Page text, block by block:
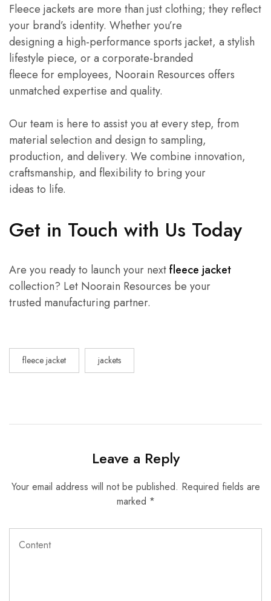
Fleece jackets are more than just clothing; they reflect
your brand’s identity. Whether you’re
designing a high-performance sports jacket, a stylish
lifestyle piece, or a corporate-branded
fleece for employees, Noorain Resources offers
unmatched expertise and quality.
Our team is here to assist you at every step, from
material selection and design to sampling,
production, and delivery. We combine innovation,
craftsmanship, and flexibility to bring your
ideas to life.
Get in Touch with Us Today
Are you ready to launch your nextfleece jacket
collection? Let Noorain Resources be your
trusted manufacturing partner.
fleece jacket jackets
Leave a Reply
Your email address will not be published. Required fields are
marked *